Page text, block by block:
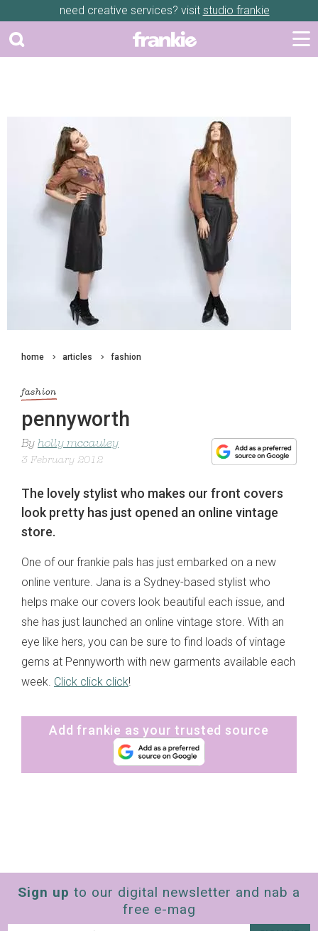
need creative services? visit studio frankie
home articles fashion
fashion
pennyworth
By holly mccauley
3 February 2012
The lovely stylist who makes our front covers
look pretty has just opened an online vintage
store.
One of our frankie pals has just embarked on a new
online venture. Jana is a Sydney-based stylist who
helps make our covers look beautiful each issue, and
she has just launched an online vintage store. With an
eye like hers, you can be sure to find loads of vintage
gems at Pennyworth with new garments available each
week. Click click click!
Add frankie as your trusted source
Sign up to our digital newsletter and nab a
free e-mag